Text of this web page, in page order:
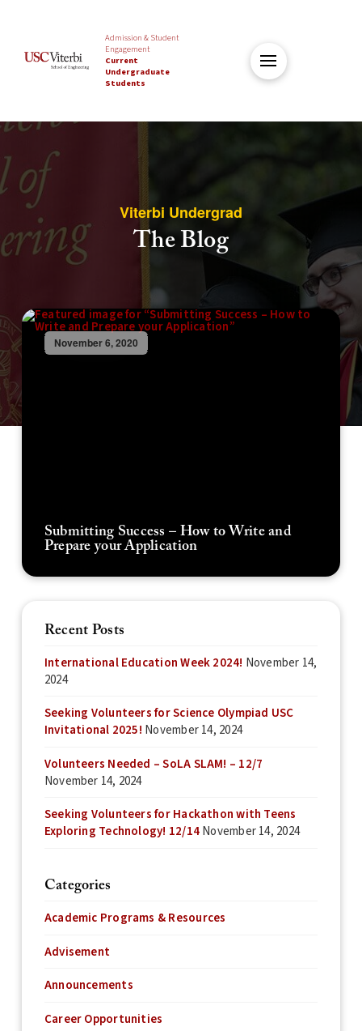
Admission & Student
Engagement
Current
Undergraduate
Students
Viterbi Undergrad
The Blog
November 6, 2020
Submitting Success – How to Write and
Prepare your Application
Recent Posts
International Education Week 2024! November 14,
2024
Seeking Volunteers for Science Olympiad USC
Invitational 2025! November 14, 2024
Volunteers Needed – SoLA SLAM! – 12/7
November 14, 2024
Seeking Volunteers for Hackathon with Teens
Exploring Technology! 12/14November 14, 2024
Categories
Academic Programs & Resources
Advisement
Announcements
Career Opportunities